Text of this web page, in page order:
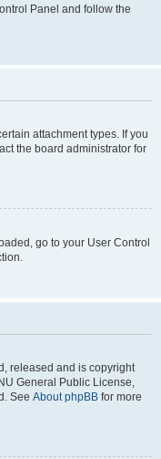
Panel and follow the
attachment types. If you
the board administrator for
go to your User Control
released and is copyright
General Public License,
See About phpBB for more